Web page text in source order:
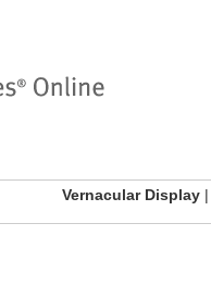
Vernacular Display |